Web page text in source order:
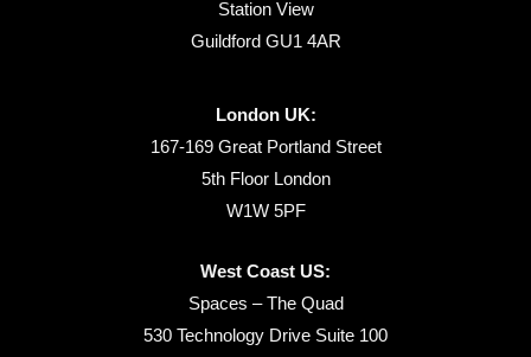
Station View
Guildford GU1 4AR
London UK:
167-169 Great Portland Street
5th Floor London
W1W 5PF
West Coast US:
Spaces – The Quad
530 Technology Drive Suite 100